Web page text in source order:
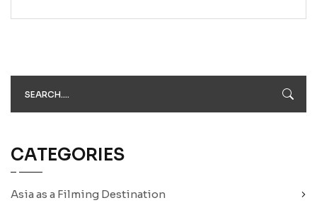
CATEGORIES
Asia as a Filming Destination